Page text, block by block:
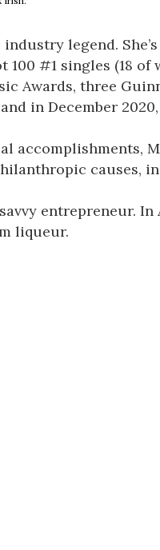
legend.
100 #1 singles (18
Awards, three
in December
accomplishments,
causes,
savvy entrepreneur.
liqueur.